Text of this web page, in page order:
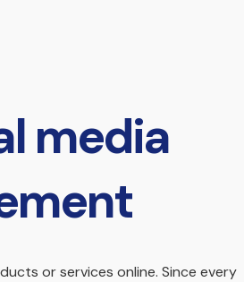
media
or services online. Since every